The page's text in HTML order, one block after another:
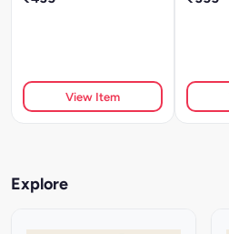
View Item
Explore